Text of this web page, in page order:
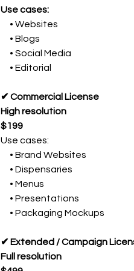
Use cases:
• Websites
• Blogs
• Social Media
• Editorial
✔ Commercial License
High resolution
$199
Use cases:
• Brand Websites
• Dispensaries
• Menus
• Presentations
• Packaging Mockups
✔ Extended / Campaign
Full resolution